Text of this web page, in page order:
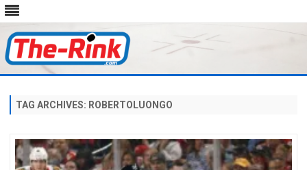
content
TAG ARCHIVES: ROBERTOLUONGO